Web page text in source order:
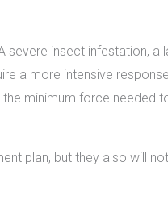
severe insect infestation, a
a more intensive
minimum force needed
plan, but they also will